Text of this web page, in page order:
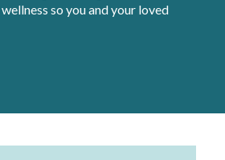
so you and your loved